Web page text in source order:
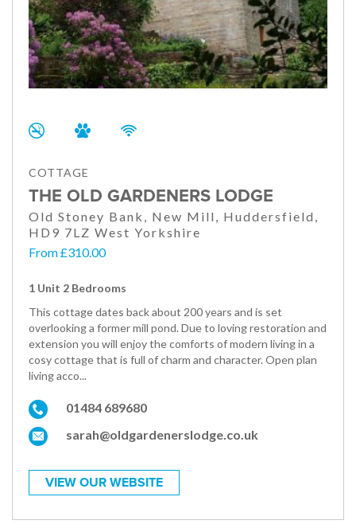
COTTAGE
THE OLD GARDENERS LODGE
Old Stoney Bank, New Mill, Huddersfield,
HD9 7LZ West Yorkshire
From £310.00
1 Unit 2 Bedrooms
This cottage dates back about 200 years and is set
overlooking a former mill pond. Due to loving restoration and
extension you will enjoy the comforts of modern living in a
cosy cottage that is full of charm and character. Open plan
living acco...
01484 689680
sarah@oldgardenerslodge.co.uk
VIEW OUR WEBSITE